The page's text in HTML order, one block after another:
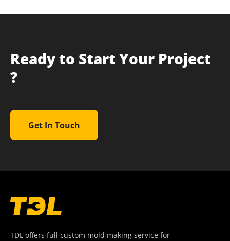
Ready to Start Your Project
?
Get In Touch
TDL offers full custom mold making service for